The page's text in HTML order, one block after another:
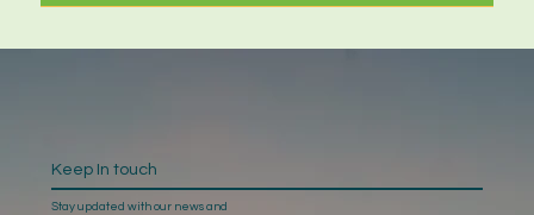
Keep In touch
Stay updated with our news and